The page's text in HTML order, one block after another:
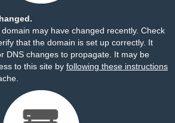
may have changed recently. Check
that the domain is set up correctly. It
DNS changes to propagate. It may be
to this site by following these instructions